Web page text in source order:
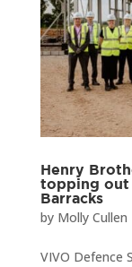
Henry
topping out
Barracks
by Molly Cullen
VIVO Defence